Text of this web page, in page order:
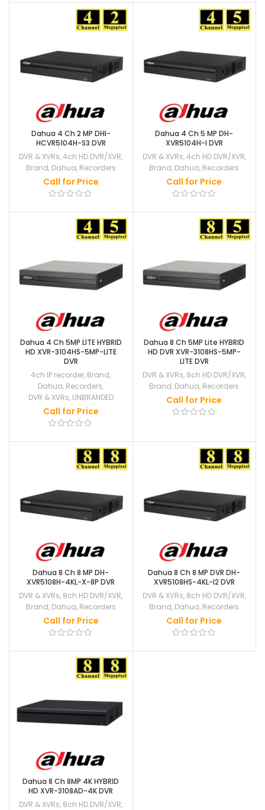
Dahua 4 Ch 2 MP DHI-
HCVR5104H-S3 DVR
DVR & XVRs,4ch HD DVR/XVR,
Brand, Dahua, Recorders
Call for Price
Dahua 4 Ch 5 MP DH-
XVR5104H-I DVR
DVR & XVRs,4ch HD DVR/XVR,
Brand, Dahua, Recorders
Call for Price
Dahua 4 Ch 5MP LITE HYBRID
HD XVR-3104HS-5MP-LITE
DVR
4ch IP recorder, Brand,
Dahua, Recorders,
DVR & XVRs, UNBRANDED
Call for Price
Dahua 8 Ch 5MP Lite HYBRID
HD DVR XVR-3108HS-5MP-
LITE DVR
DVR & XVRs, 8ch HD DVR/XVR,
Brand, Dahua, Recorders
Call for Price
Dahua 8 Ch 8 MP DH-
XVR5108H-4KL-X-8P DVR
DVR & XVRs, 8ch HD DVR/XVR,
Brand, Dahua, Recorders
Call for Price
Dahua 8 Ch 8 MP DVR DH-
XVR5108HS-4KL-I2 DVR
DVR & XVRs, 8ch HD DVR/XVR,
Brand, Dahua, Recorders
Call for Price
Dahua 8 Ch 8MP 4K HYBRID
HD XVR-3108AD-4K DVR
DVR & XVRs, 8ch HD DVR/XVR,